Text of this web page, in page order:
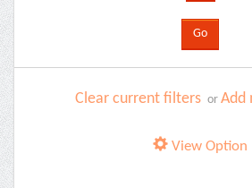
Clear current filters or Add
View Option